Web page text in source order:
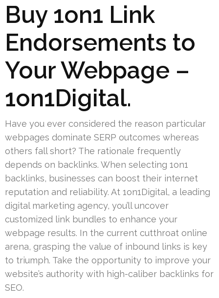
Buy 1on1 Link
Endorsements to
Your Webpage –
1on1Digital.
Have you ever considered the reason particular
webpages dominate SERP outcomes whereas
others fall short? The rationale frequently
depends on backlinks. When selecting 1on1
backlinks, businesses can boost their internet
reputation and reliability. At 1on1Digital, a leading
digital marketing agency, you’ll uncover
customized link bundles to enhance your
webpage results. In the current cutthroat online
arena, grasping the value of inbound links is key
to triumph. Take the opportunity to improve your
website’s authority with high-caliber backlinks for
SEO.